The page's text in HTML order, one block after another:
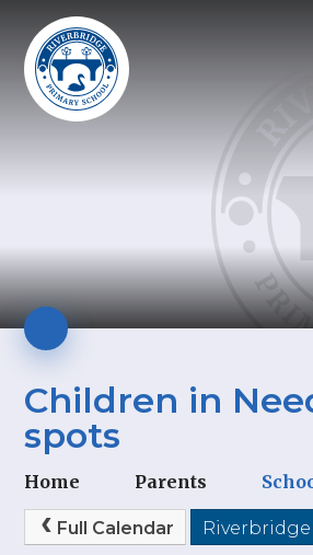
Children in
spots
Home Parents
Full Calendar